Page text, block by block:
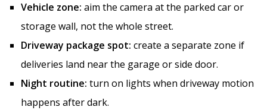
Vehicle zone: aim the camera at the parked car or
storage wall, not the whole street.
Driveway package spot: create a separate zone if
deliveries land near the garage or side door.
Night routine: turn on lights when driveway motion
happens after dark.